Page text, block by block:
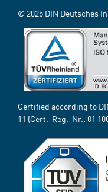
© 2025 DIN Deutsches
Certified according to
11 (Cert.-Reg.-Nr.: 01